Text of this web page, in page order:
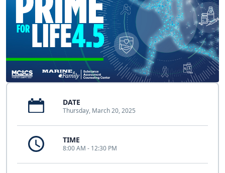
DATE
Thursday, March 20, 2025
TIME
8:00 AM - 12:30 PM